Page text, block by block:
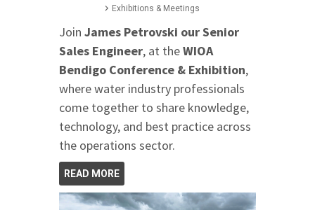
Exhibitions & Meetings
Join James Petrovski ourSenior
Sales Engineer, at theWIOA
Bendigo Conference & Exhibition,
where water industry professionals
come together to share knowledge,
technology, and best practice across
the operations sector.
READ MORE